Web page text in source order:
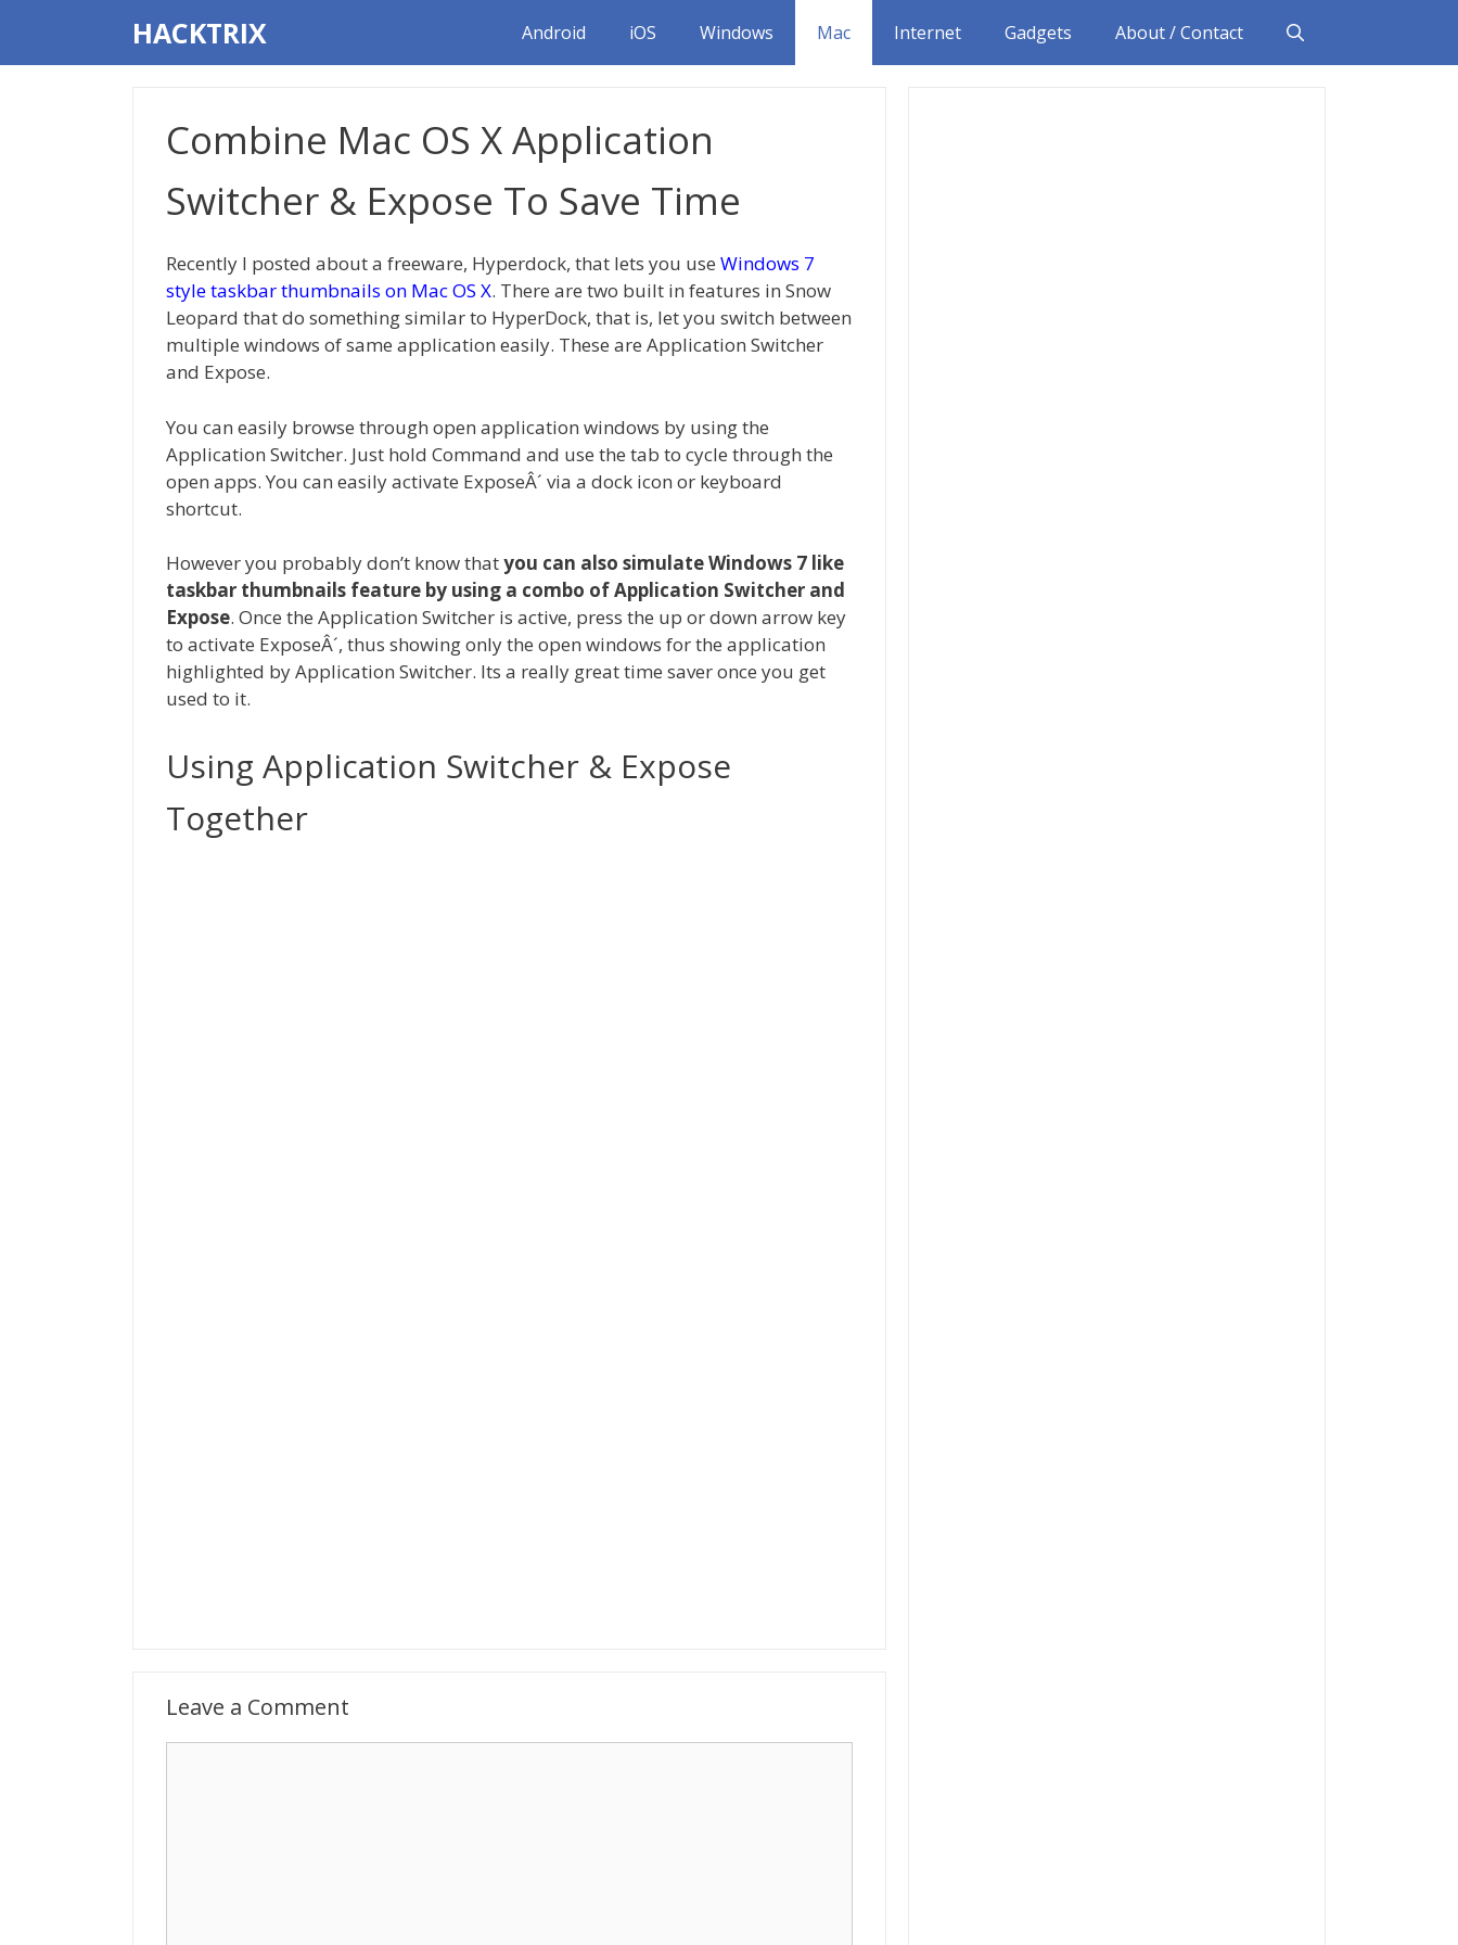
content
HACKTRIX Android iOS Windows Mac Internet Gadgets About / Contact
Combine Mac OS X Application
Switcher & Expose To Save Time
Recently I posted about a freeware, Hyperdock, that lets you use Windows 7
style taskbar thumbnails on Mac OS X. There are two built in features in Snow
Leopard that do something similar to HyperDock, that is, let you switch between
multiple windows of same application easily. These are Application Switcher
and Expose.
You can easily browse through open application windows by using the
Application Switcher. Just hold Command and use the tab to cycle through the
open apps. You can easily activate ExposeÂ´ via a dock icon or keyboard
shortcut.
However you probably don’t know thatyou can also simulate Windows 7 like
taskbar thumbnails feature by using a combo of Application Switcher and
Expose. Once the Application Switcher is active, press the up or down arrow key
to activate ExposeÂ´, thus showing only the open windows for the application
highlighted by Application Switcher. Its a really great time saver once you get
used to it.
Using Application Switcher & Expose
Together
Leave a Comment